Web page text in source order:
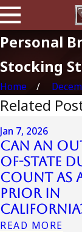
Personal
Stocking
Home
Related
Jan 7, 2026
Can an
of-State
Count as
Prior in
READ MORE